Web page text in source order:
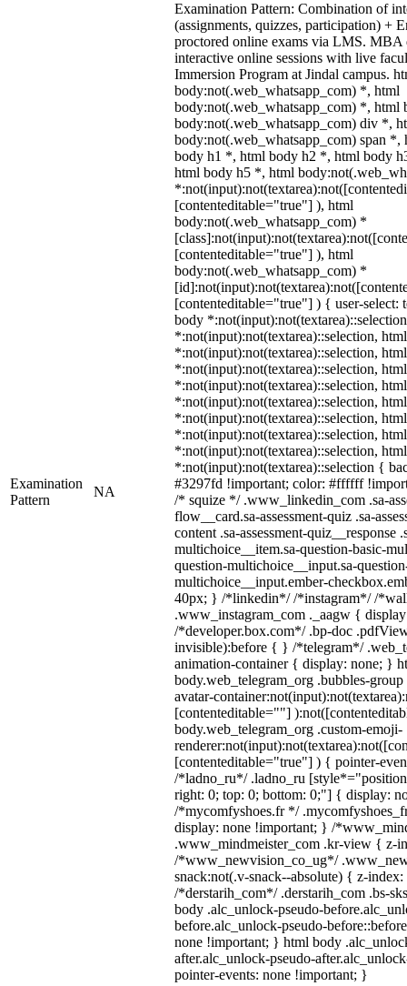
Examination
Pattern
NA
Examination Pattern: Combination of
(assignments, quizzes, participation) +
proctored online exams via LMS. MBA
interactive online sessions with live
Immersion Program at Jindal campus.
body:not(.web_whatsapp_com) *, html
body:not(.web_whatsapp_com) *, html
body:not(.web_whatsapp_com) div *,
body:not(.web_whatsapp_com) span
body h1 *, html body h2 *, html body
html body h5 *, html
[contenteditable="true"] ), html
body:not(.web_whatsapp_com) *
[contenteditable="true"] ), html
body:not(.web_whatsapp_com) *
[contenteditable="true"] ) { user-select:
body
*:not(input):not(textarea)::selection,
*:not(input):not(textarea)::selection,
*:not(input):not(textarea)::selection,
*:not(input):not(textarea)::selection,
*:not(input):not(textarea)::selection,
*:not(input):not(textarea)::selection,
*:not(input):not(textarea)::selection,
*:not(input):not(textarea)::selection,
*:not(input):not(textarea)::selection {
#3297fd !important; color: #ffffff
/* squize */ .www_linkedin_com .sa-
flow__card.sa-assessment-quiz .sa-
content .sa-assessment-quiz__response
multichoice__item.sa-question-basic-
question-multichoice__input.sa-
multichoice__input.ember-
40px; } /*linkedin*/ /*instagram*/ /
.www_instagram_com ._aagw {
/*developer.box.com*/ .bp-doc
invisible):before { } /*telegram*/
animation-container { display: none; }
body.web_telegram_org .bubbles-
avatar-
[contenteditable=""]
body.web_telegram_org .custom-emoji-
[contenteditable="true"] ) { pointer-
/*ladno_ru*/ .ladno_ru
right: 0; top: 0; bottom: 0;"] { display:
/*mycomfyshoes.fr */
display: none !important; } /
.www_mindmeister_com .kr-view { z-
/*www_newvision_co_ug*/
snack:not(.v-snack--absolute) { z-
/*derstarih_com*/ .derstarih_com .bs-
body .alc_unlock-pseudo-
before.alc_unlock-pseudo-
none !important; } html body
after.alc_unlock-pseudo-
pointer-events: none !important; }